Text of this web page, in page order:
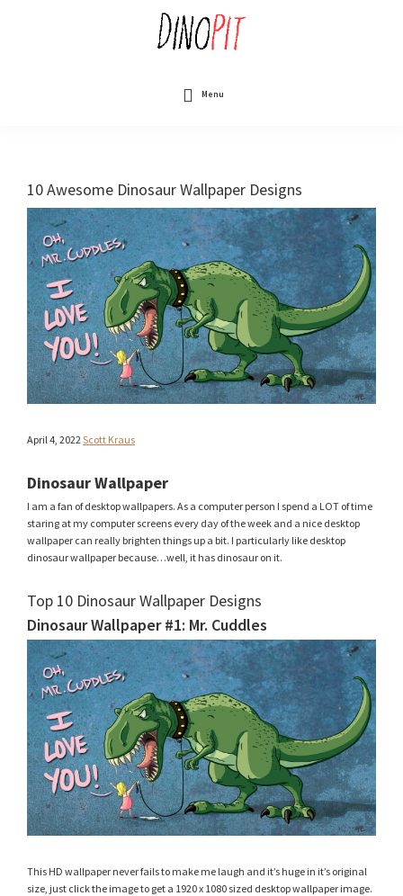
Menu
10 Awesome Dinosaur Wallpaper Designs
April 4, 2022 Scott Kraus
Dinosaur Wallpaper
I am a fan of desktop wallpapers. As a computer person I spend a LOT of time
staring at my computer screens every day of the week and a nice desktop
wallpaper can really brighten things up a bit. I particularly like desktop
dinosaur wallpaper because…well, it has dinosaur on it.
Top 10 Dinosaur Wallpaper Designs
Dinosaur Wallpaper #1: Mr. Cuddles
This HD wallpaper never fails to make me laugh and it’s huge in it’s original
size, just click the image to get a 1920 x 1080 sized desktop wallpaper image.